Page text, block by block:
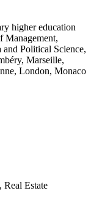
higher education
Management,
Political Science,
Marseille,
London, Monaco
Estate